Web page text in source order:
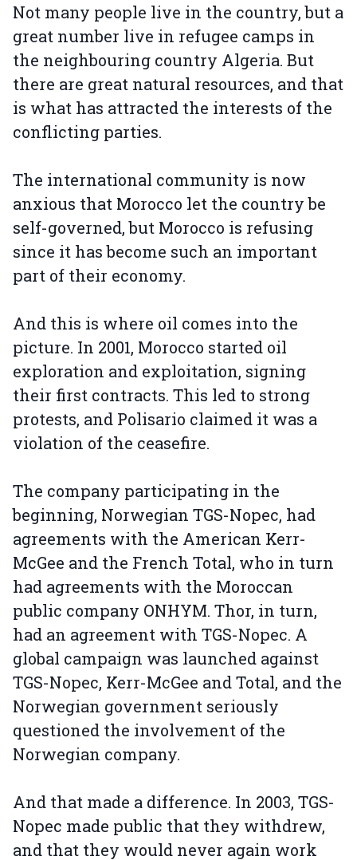
Not many people live in the country, but a
great number live in refugee camps in
the neighbouring country Algeria. But
there are great natural resources, and that
is what has attracted the interests of the
conflicting parties.
The international community is now
anxious that Morocco let the country be
self-governed, but Morocco is refusing
since it has become such an important
part of their economy.
And this is where oil comes into the
picture. In 2001, Morocco started oil
exploration and exploitation, signing
their first contracts. This led to strong
protests, and Polisario claimed it was a
violation of the ceasefire.
The company participating in the
beginning, Norwegian TGS-Nopec, had
agreements with the American Kerr-
McGee and the French Total, who in turn
had agreements with the Moroccan
public company ONHYM. Thor, in turn,
had an agreement with TGS-Nopec. A
global campaign was launched against
TGS-Nopec, Kerr-McGee and Total, and the
Norwegian government seriously
questioned the involvement of the
Norwegian company.
And that made a difference. In 2003, TGS-
Nopec made public that they withdrew,
and that they would never again work